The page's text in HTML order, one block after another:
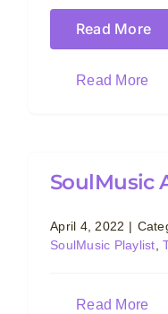
Read More
Read More
SoulMusic
April 4, 2022 |
SoulMusic Playlist ,
Read More